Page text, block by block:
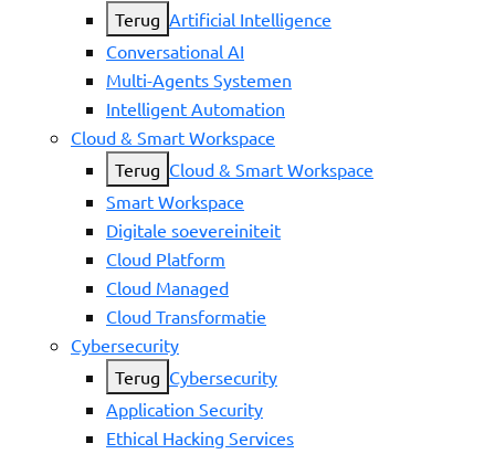
Terug Artificial Intelligence
Conversational AI
Multi-Agents Systemen
Intelligent Automation
Cloud & Smart Workspace
Terug Cloud & Smart Workspace
Smart Workspace
Digitale soevereiniteit
Cloud Platform
Cloud Managed
Cloud Transformatie
Cybersecurity
Terug Cybersecurity
Application Security
Ethical Hacking Services